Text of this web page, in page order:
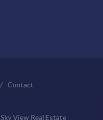
/ Contact
Sky View Real Estate